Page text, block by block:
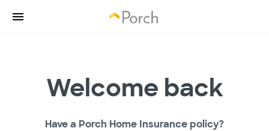
Welcome back
Have a Porch Home Insurance policy?